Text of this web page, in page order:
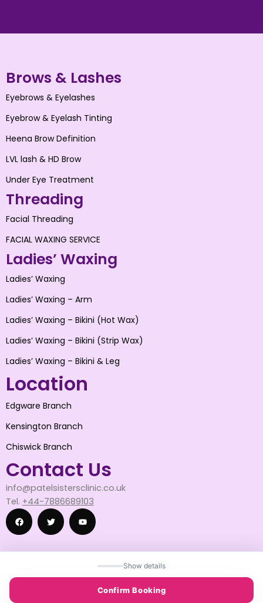
Show details
Confirm Booking
Brows & Lashes
Eyebrows & Eyelashes
Eyebrow & Eyelash Tinting
Heena Brow Definition
LVL lash & HD Brow
Under Eye Treatment
Threading
Facial Threading
FACIAL WAXING SERVICE
Ladies’ Waxing
Ladies’ Waxing
Ladies’ Waxing – Arm
Ladies’ Waxing – Bikini (Hot Wax)
Ladies’ Waxing – Bikini (Strip Wax)
Ladies’ Waxing – Bikini & Leg
Location
Edgware Branch
Kensington Branch
Chiswick Branch
Contact Us
info@patelsistersclinic.co.uk
Tel. +44-7886689103
F
© 2025 DESIGN BY SNAPWISE SOLUTION